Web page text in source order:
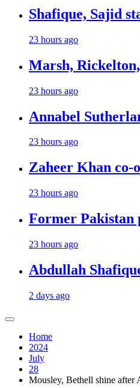
Shafique, Sajid
23 hours ago
Marsh,
23 hours ago
Annabel
23 hours ago
Zaheer Khan co-
23 hours ago
Former Pakistan
23 hours ago
Abdullah
2 days ago
Home
2024
July
28
Mousley, Bethell shine after